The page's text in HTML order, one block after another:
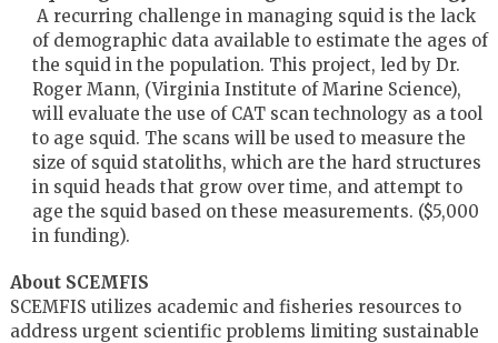
A recurring challenge in managing squid is the lack
of demographic data available to estimate the ages of
the squid in the population. This project, led by Dr.
Roger Mann, (Virginia Institute of Marine Science),
will evaluate the use of CAT scan technology as a tool
to age squid. The scans will be used to measure the
size of squid statoliths, which are the hard structures
in squid heads that grow over time, and attempt to
age the squid based on these measurements. ($5,000
in funding).
About SCEMFIS
SCEMFIS utilizes academic and fisheries resources to
address urgent scientific problems limiting sustainable